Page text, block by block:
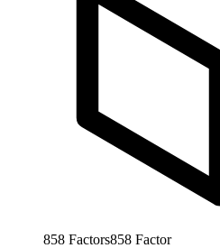
858 Factors858 Factor